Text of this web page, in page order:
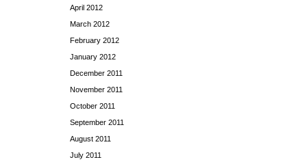
April 2012
March 2012
February 2012
January 2012
December 2011
November 2011
October 2011
September 2011
August 2011
July 2011